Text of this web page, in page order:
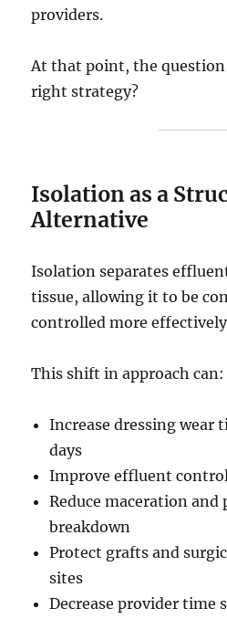
providers.
At that point, the
right strategy?
Isolation as a
Alternative
Isolation separates
tissue, allowing it to be
controlled more
This shift in approach can:
Increase dressing wear
days
Improve effluent
Reduce maceration
breakdown
Protect grafts and
sites
Decrease provider time